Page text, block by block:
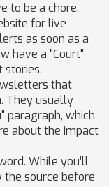
to be a chore.
for live
as soon as a
have a "Court"
stories.
that
They usually
paragraph, which
about the impact
While you’ll
source before